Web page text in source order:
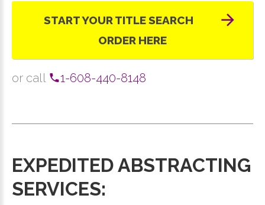
START YOUR TITLE SEARCH
ORDER HERE
or call 1-608-440-8148
EXPEDITED ABSTRACTING
SERVICES: